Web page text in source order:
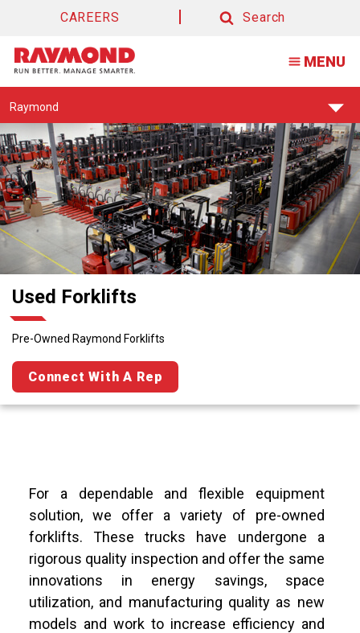
Forklifts
For
Sale
CAREERS
Search
MENU
Find
Support
Center:
Raymond
Used Forklifts
Pre-Owned Raymond Forklifts
Connect With A Rep
For a dependable and flexible equipment
solution, we offer a variety of pre-owned
forklifts. These trucks have undergone a
rigorous quality inspection and offer the same
innovations in energy savings, space
utilization, and manufacturing quality as new
models and work to increase efficiency and